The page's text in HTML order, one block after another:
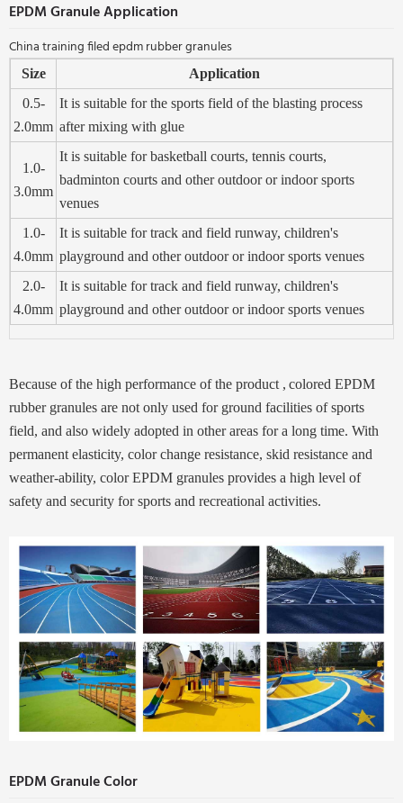
EPDM Granule Application
China training filed epdm rubber granules
Size
Application
0.5-
2.0mm
It is suitable for the sports field of the blasting process
after mixing with glue
1.0-
3.0mm
It is suitable for basketball courts, tennis courts,
badminton courts and other outdoor or indoor sports
venues
1.0-
4.0mm
It is suitable for track and field runway, children's
playground and other outdoor or indoor sports venues
2.0-
4.0mm
It is suitable for track and field runway, children's
playground and other outdoor or indoor sports venues
Because of the high performance of the product , colored EPDM
rubber granules are not only used for ground facilities of sports
field, and also widely adopted in other areas for a long time. With
permanent elasticity, color change resistance, skid resistance and
weather-ability, color EPDM granules provides a high level of
safety and security for sports and recreational activities.
EPDM Granule Color